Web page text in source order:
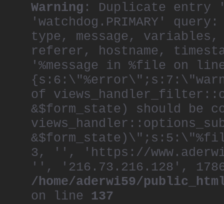
Warning : Duplicate entry
'watchdog.PRIMARY'
type, message,
referer, hostname,
'%message in %file on
of
&$form_state) should be
3, '', 'https://
'', '216.73.216.128',
/home/aderwi59/
on line 137